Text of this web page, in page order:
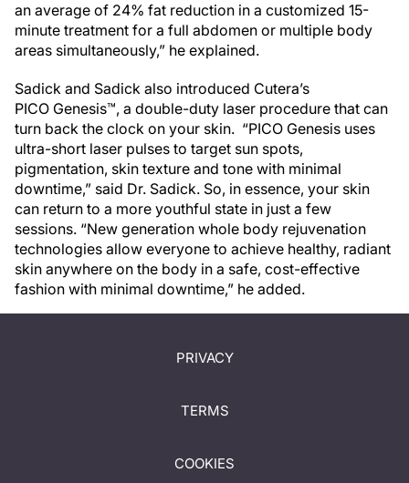
an average of 24% fat reduction in a customized 15-
minute treatment for a full abdomen or multiple body
areas simultaneously,” he explained.
Sadick and Sadick also introduced Cutera’s
PICO Genesis™, a double-duty laser procedure that can
turn back the clock on your skin. “PICO Genesis uses
ultra-short laser pulses to target sun spots,
pigmentation, skin texture and tone with minimal
downtime,” said Dr. Sadick. So, in essence, your skin
can return to a more youthful state in just a few
sessions. “New generation whole body rejuvenation
technologies allow everyone to achieve healthy, radiant
skin anywhere on the body in a safe, cost-effective
fashion with minimal downtime,” he added.
PRIVACY
TERMS
COOKIES